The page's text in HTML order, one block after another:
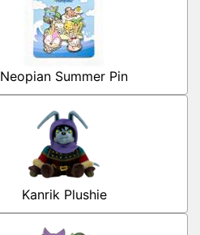
Neopian Summer Pin
Kanrik Plushie